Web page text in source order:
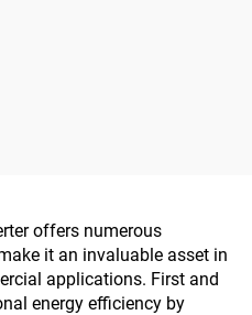
offers numerous
it an invaluable asset in
applications. First and
energy efficiency by